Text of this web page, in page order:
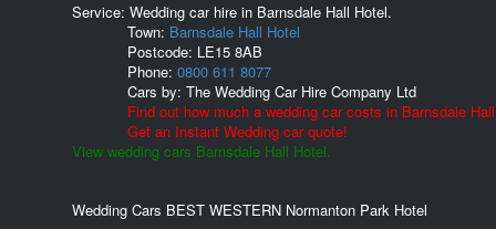
Service: Wedding car hire in Barnsdale Hall Hotel.
Town: Barnsdale Hall Hotel
Postcode: LE15 8AB
Phone: 0800 611 8077
Cars by: The Wedding Car Hire Company Ltd
Find out how much a wedding car costs in Barnsdale
Get an Instant Wedding car quote!
View wedding cars Barnsdale Hall Hotel.
Wedding Cars BEST WESTERN Normanton Park Hotel